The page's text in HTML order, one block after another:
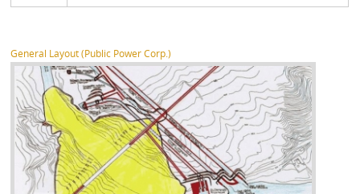
General Layout (Public Power Corp.)